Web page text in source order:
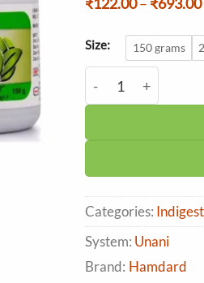
Size: 150 grams
Categories:
System: Unani
Brand: Hamdard